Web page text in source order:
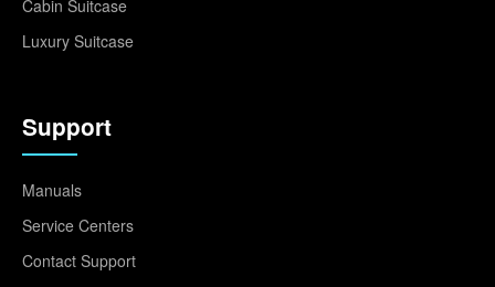
Cabin Suitcase
Luxury Suitcase
Support
Manuals
Service Centers
Contact Support